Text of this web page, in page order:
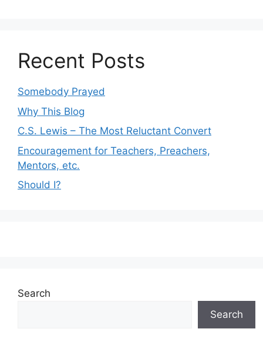
Recent Posts
Somebody Prayed
Why This Blog
C.S. Lewis – The Most Reluctant Convert
Encouragement for Teachers, Preachers,
Mentors, etc.
Should I?
Search
Search